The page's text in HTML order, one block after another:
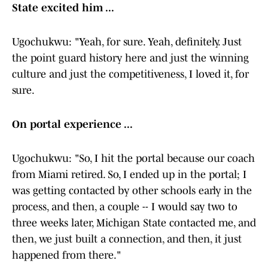
State excited him ...
Ugochukwu: "Yeah, for sure. Yeah, definitely. Just
the point guard history here and just the winning
culture and just the competitiveness, I loved it, for
sure.
On portal experience ...
Ugochukwu: "So, I hit the portal because our coach
from Miami retired. So, I ended up in the portal; I
was getting contacted by other schools early in the
process, and then, a couple -- I would say two to
three weeks later, Michigan State contacted me, and
then, we just built a connection, and then, it just
happened from there."